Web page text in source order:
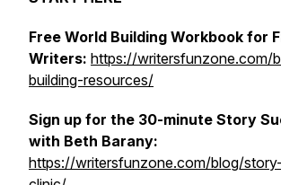
Free World Building Workbook for
Writers: https://writersfunzone.com/
building-resources/
Sign up for the 30-minute Story
with Beth Barany:
https://writersfunzone.com/blog/